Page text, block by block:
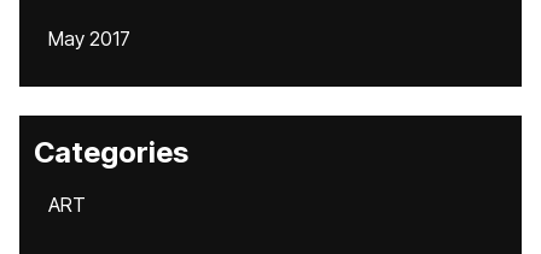
May 2017
Categories
ART